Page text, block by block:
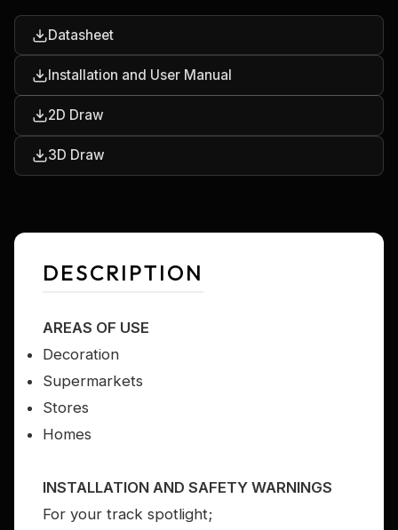
Datasheet
Installation and User Manual
2D Draw
3D Draw
DESCRIPTION
AREAS OF USE
Decoration
Supermarkets
Stores
Homes
INSTALLATION AND SAFETY WARNINGS
For your track spotlight;